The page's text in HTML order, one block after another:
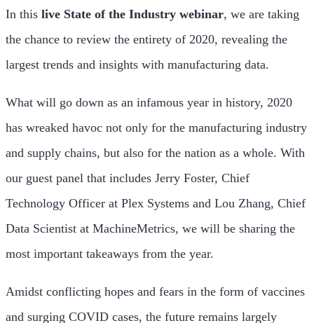
In this live State of the Industry webinar, we are taking
the chance to review the entirety of 2020, revealing the
largest trends and insights with manufacturing data.
What will go down as an infamous year in history, 2020
has wreaked havoc not only for the manufacturing industry
and supply chains, but also for the nation as a whole. With
our guest panel that includes Jerry Foster, Chief
Technology Officer at Plex Systems and Lou Zhang, Chief
Data Scientist at MachineMetrics, we will be sharing the
most important takeaways from the year.
Amidst conflicting hopes and fears in the form of vaccines
and surging COVID cases, the future remains largely